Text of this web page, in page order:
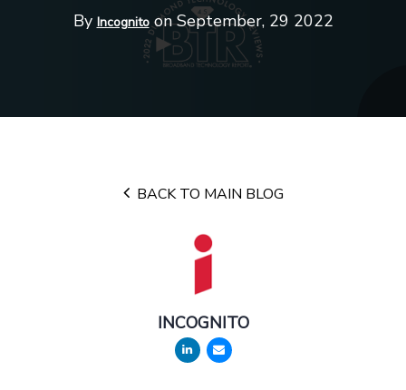
By Incognitoon September, 29 2022
BACK TO MAIN BLOG
INCOGNITO